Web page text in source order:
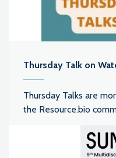
Thursday Talk on
Thursday Talks are
the Resource.bio